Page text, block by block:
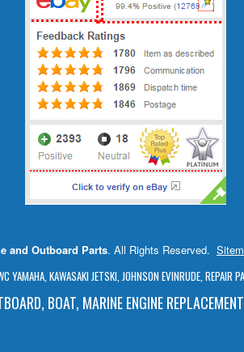
and Outboard Parts. All Rights Reserved.
YAMAHA, KAWASAKI JETSKI, JOHNSON EVINRUDE, REPAIR
BOAT, MARINE ENGINE